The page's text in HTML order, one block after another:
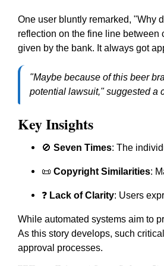
One user bluntly remarked, "Why
reflection on the fine line between
given by the bank. It always got
"Maybe because of this beer
potential lawsuit," suggested a
Key Insights
🚫 Seven Times: The
📜 Copyright Similarities:
❓ Lack of Clarity: Users
While automated systems aim to
As this story develops, such
approval processes.